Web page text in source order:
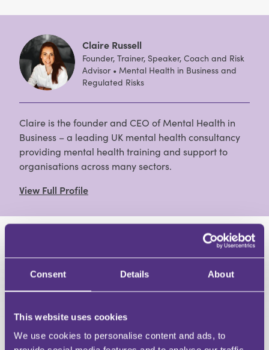
Consent Details About
This website uses cookies
We use cookies to personalise content and ads, to
Claire Russell
Founder, Trainer, Speaker, Coach and Risk
Advisor • Mental Health in Business and
Regulated Risks
Claire is the founder and CEO of Mental Health in
Business – a leading UK mental health consultancy
providing mental health training and support to
organisations across many sectors.
View Full Profile
First Name
Last Name